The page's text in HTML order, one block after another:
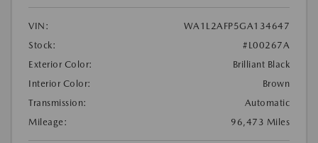
VIN:
WA1L2AFP5GA134647
Stock:
#L00267A
Exterior Color:
Brilliant Black
Interior Color:
Brown
Transmission:
Automatic
Mileage:
96,473 Miles